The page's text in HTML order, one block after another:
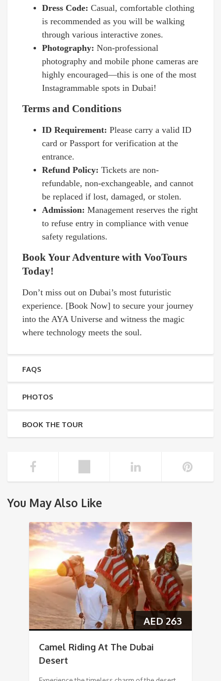
Dress Code: Casual, comfortable clothing
is recommended as you will be walking
through various interactive zones.
Photography: Non-professional
photography and mobile phone cameras are
highly encouraged—this is one of the most
Instagrammable spots in Dubai!
Terms and Conditions
ID Requirement: Please carry a valid ID
card or Passport for verification at the
entrance.
Refund Policy: Tickets are non-
refundable, non-exchangeable, and cannot
be replaced if lost, damaged, or stolen.
Admission: Management reserves the right
to refuse entry in compliance with venue
safety regulations.
Book Your Adventure with VooTours
Today!
Don’t miss out on Dubai’s most futuristic
experience. [Book Now] to secure your journey
into the AYA Universe and witness the magic
where technology meets the soul.
FAQS
PHOTOS
BOOK THE TOUR
You May Also Like
AED 263
Camel Riding At The Dubai
Desert